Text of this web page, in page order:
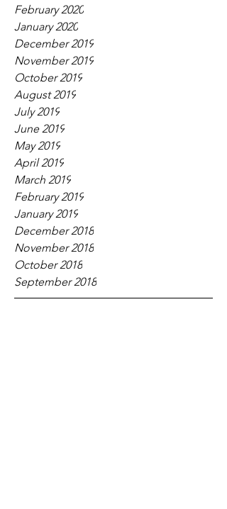
February 2020
January 2020
December 2019
November 2019
October 2019
August 2019
July 2019
June 2019
May 2019
April 2019
March 2019
February 2019
January 2019
December 2018
November 2018
October 2018
September 2018